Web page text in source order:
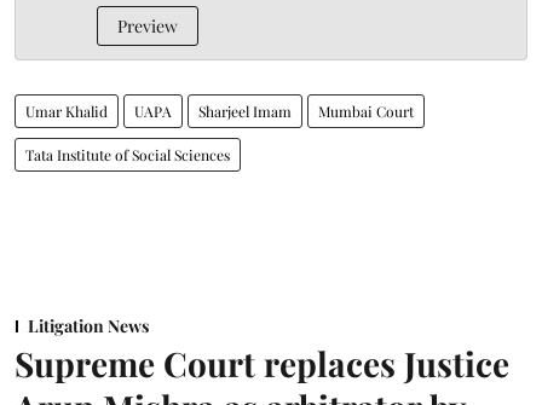
Preview
Umar Khalid UAPA Sharjeel Imam Mumbai Court
Tata Institute of Social Sciences
Litigation News
Supreme Court replaces Justice